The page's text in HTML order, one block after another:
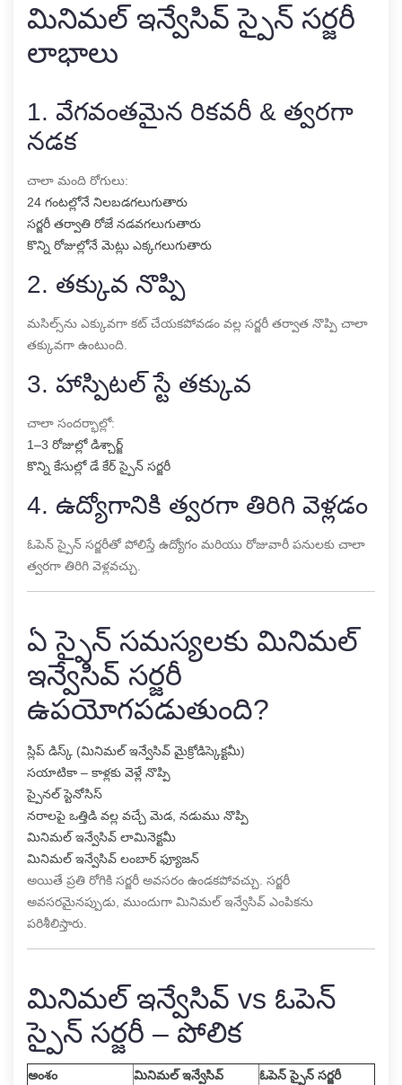
మినిమల్ ఇన్వేసివ్ స్పైన్ సర్జరీ
లాభాలు
1. వేగవంతమైన రికవరీ & త్వరగా
నడక
చాలా మంది రోగులు:
24 గంటల్లోనే నిలబడగలుగుతారు
సర్జరీ తర్వాతి రోజే నడవగలుగుతారు
కొన్ని రోజుల్లోనే మెట్లు ఎక్కగలుగుతారు
2. తక్కువ నొప్పి
మసిల్స్‌ను ఎక్కువగా కట్ చేయకపోవడం వల్ల సర్జరీ తర్వాత నొప్పి చాలా
తక్కువగా ఉంటుంది.
3. హాస్పిటల్ స్టే తక్కువ
చాలా సందర్భాల్లో:
1–3 రోజుల్లో డిశ్చార్జ్
కొన్ని కేసుల్లో డే కేర్ స్పైన్ సర్జరీ
4. ఉద్యోగానికి త్వరగా తిరిగి వెళ్లడం
ఓపెన్ స్పైన్ సర్జరీతో పోలిస్తే ఉద్యోగం మరియు రోజువారీ పనులకు చాలా
త్వరగా తిరిగి వెళ్లవచ్చు.
ఏ స్పైన్ సమస్యలకు మినిమల్
ఇన్వేసివ్ సర్జరీ
ఉపయోగపడుతుంది?
స్లిప్ డిస్క్ (మినిమల్ ఇన్వేసివ్ మైక్రోడిస్కెక్టమీ)
సయాటికా – కాళ్లకు వెళ్లే నొప్పి
స్పైనల్ స్టెనోసిస్
నరాలపై ఒత్తిడి వల్ల వచ్చే మెడ, నడుము నొప్పి
మినిమల్ ఇన్వేసివ్ లామినెక్టమీ
మినిమల్ ఇన్వేసివ్ లంబార్ ఫ్యూజన్
అయితే ప్రతి రోగికి సర్జరీ అవసరం ఉండకపోవచ్చు. సర్జరీ
అవసరమైనప్పుడు, ముందుగా మినిమల్ ఇన్వేసివ్ ఎంపికను
పరిశీలిస్తారు.
మినిమల్ ఇన్వేసివ్ vs ఓపెన్
స్పైన్ సర్జరీ – పోలిక
అంశం మినిమల్ ఇన్వేసివ్ ఓపెన్ స్పైన్ సర్జరీ